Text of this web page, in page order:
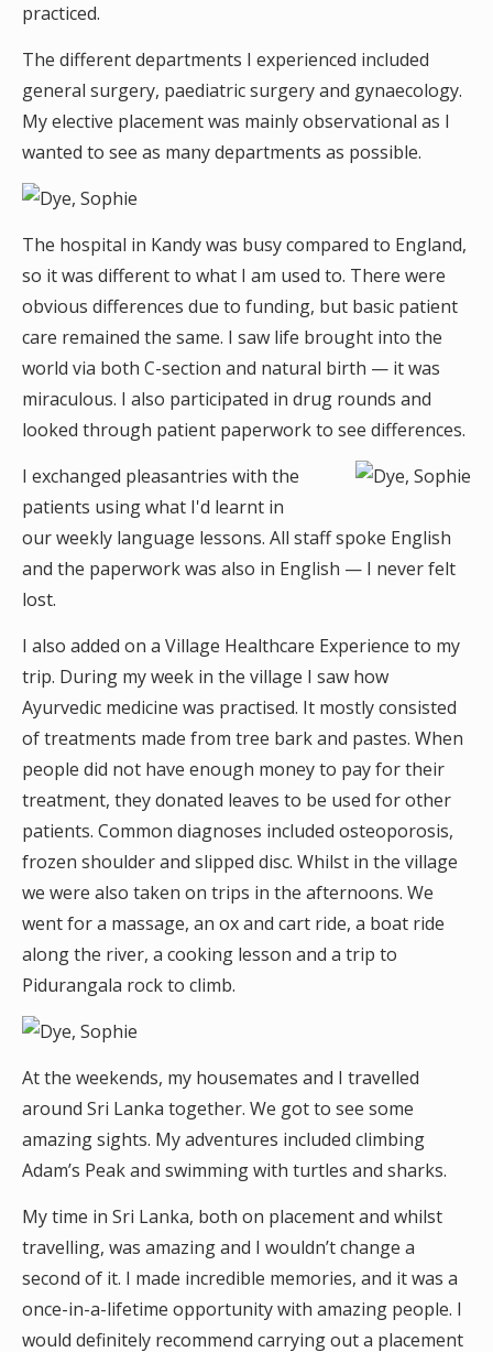
practiced.
The different departments I experienced included
general surgery, paediatric surgery and gynaecology.
My elective placement was mainly observational as I
wanted to see as many departments as possible.
The hospital in Kandy was busy compared to England,
so it was different to what I am used to. There were
obvious differences due to funding, but basic patient
care remained the same. I saw life brought into the
world via both C-section and natural birth — it was
miraculous. I also participated in drug rounds and
looked through patient paperwork to see differences.
I exchanged pleasantries with the
patients using what I'd learnt in
our weekly language lessons. All staff spoke English
and the paperwork was also in English — I never felt
lost.
I also added on a Village Healthcare Experience to my
trip. During my week in the village I saw how
Ayurvedic medicine was practised. It mostly consisted
of treatments made from tree bark and pastes. When
people did not have enough money to pay for their
treatment, they donated leaves to be used for other
patients. Common diagnoses included osteoporosis,
frozen shoulder and slipped disc. Whilst in the village
we were also taken on trips in the afternoons. We
went for a massage, an ox and cart ride, a boat ride
along the river, a cooking lesson and a trip to
Pidurangala rock to climb.
At the weekends, my housemates and I travelled
around Sri Lanka together. We got to see some
amazing sights. My adventures included climbing
Adam’s Peak and swimming with turtles and sharks.
My time in Sri Lanka, both on placement and whilst
travelling, was amazing and I wouldn’t change a
second of it. I made incredible memories, and it was a
once-in-a-lifetime opportunity with amazing people. I
would definitely recommend carrying out a placement